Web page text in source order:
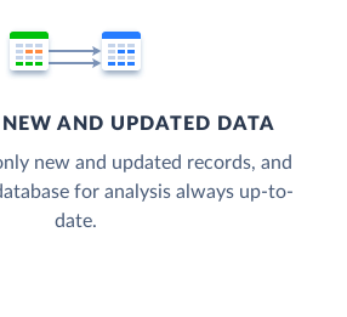
NEW AND UPDATED DATA
new and updated records, and
for analysis always up-to-
date.